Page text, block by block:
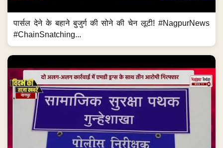
पार्सल देने के बहाने बुजुर्ग की सोने की चेन लूटी! #NagpurNews
#ChainSnatching...